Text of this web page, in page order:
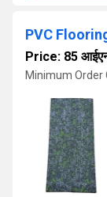
PVC
Price: 85
Minimum Order